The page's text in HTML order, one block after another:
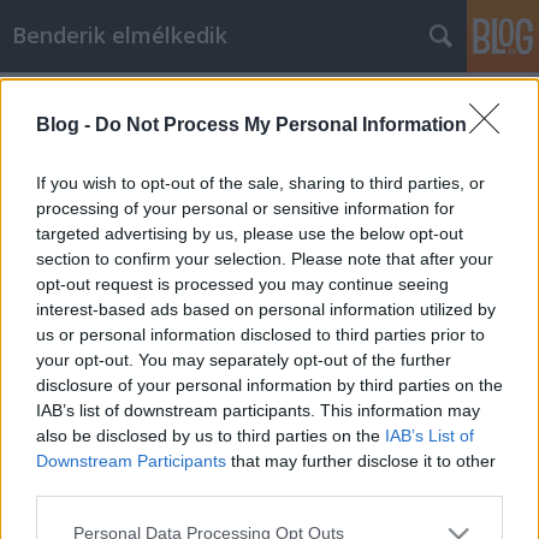
Blog - Do Not Process My Personal Information
If you wish to opt-out of the sale, sharing to third parties, or
processing of your personal or sensitive information for
targeted advertising by us, please use the below opt-out
section to confirm your selection. Please note that after your
opt-out request is processed you may continue seeing
interest-based ads based on personal information utilized by
us or personal information disclosed to third parties prior to
your opt-out. You may separately opt-out of the further
disclosure of your personal information by third parties on the
IAB’s list of downstream participants. This information may
also be disclosed by us to third parties on the IAB’s List of
Downstream Participants that may further disclose it to other
Please note that this website/app uses one or more Google
Personal Data Processing Opt Outs
Benderik elmélkedik
A konzervatív eszme és a főispánok
Benderik •2022. július 22.
Mint megfáradt házasság, vagy mint a szemre
daliás kitinpáncél, amiből a pók régen kiette már a
bogarat. Üres. Ha egy eszme követői-védelmezői
formalitásokon és elnevezéseken kezdenek rugózni,
elkezdhetsz gyanakodni, hogy a tartalomról nincs
már mondanivalójuk. Amitől az eszmének még
lehet…